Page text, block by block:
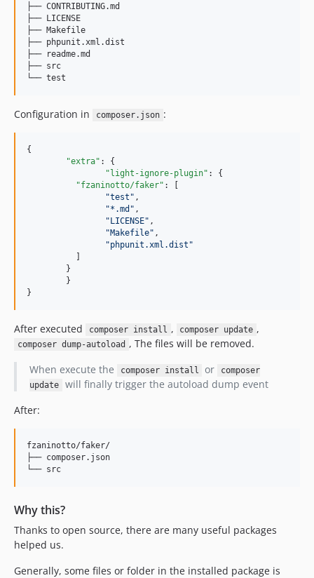
├── CONTRIBUTING.md
├── LICENSE
├── Makefile
├── phpunit.xml.dist
├── readme.md
├── src
Configuration in composer.json :
{
"extra" : {
"light-ignore-plugin" : {
"fzaninotto/faker" : [
"test " ,
"*.md " ,
" LICENSE" ,
"Makefile" ,
"phpunit.xml.dist "
After executed composer install , composer update ,
composer dump-autoload , The files will be removed.
When execute the
composer install or
composer
update
will finally trigger the autoload dump event
After:
fzaninotto/faker/
├── composer.json
Why this?
Thanks to open source, there are many useful packages
helped us.
Generally, some files or folder in the installed package is